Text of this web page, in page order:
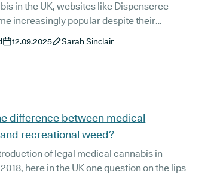
in the UK, websites like Dispenseree
increasingly popular despite their
there are numerous risks when it comes
online, especially when it's for
12.09.2025 Sarah Sinclair
difference between medical
recreational weed?
of legal medical cannabis in
here in the UK one question on the lips